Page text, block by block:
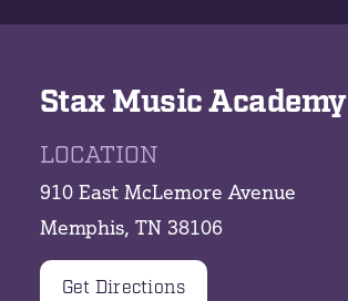
Stax Music Academy
LOCATION
910 East McLemore Avenue
Memphis, TN 38106
Get Directions